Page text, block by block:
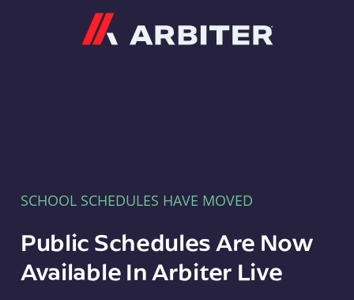
SCHOOL SCHEDULES HAVE MOVED
Public Schedules Are Now
Available In Arbiter Live